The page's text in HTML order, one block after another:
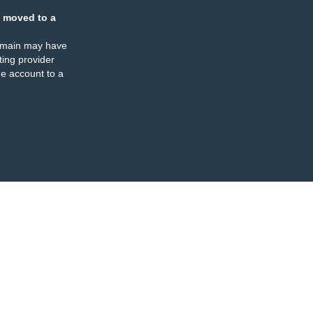
moved to a
may have
provider
account to a